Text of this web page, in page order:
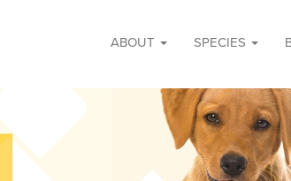
ABOUT SPECIES